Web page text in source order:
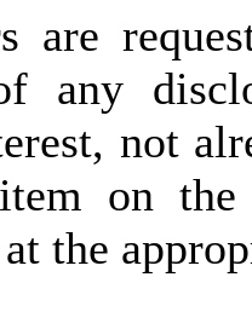
are
any
not
on the
the